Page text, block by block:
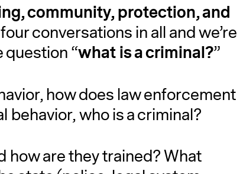
community, protection, and
conversations in all and we’re
“what is a criminal?”
how does law enforcement
behavior, who is a criminal?
how are they trained? What